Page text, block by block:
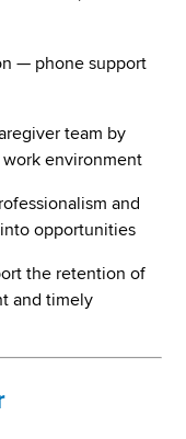
— phone support
team by
environment
and
opportunities
the retention of
and timely